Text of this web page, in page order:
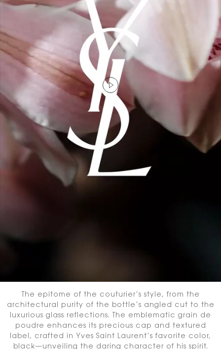
The epitome of the couturier’s style, from the
architectural purity of the bottle’s angled cut to the
luxurious glass reflections. The emblematic grain de
poudre enhances its precious cap and textured
label, crafted in Yves Saint Laurent’s favorite color,
black—unveiling the daring character of his spirit.